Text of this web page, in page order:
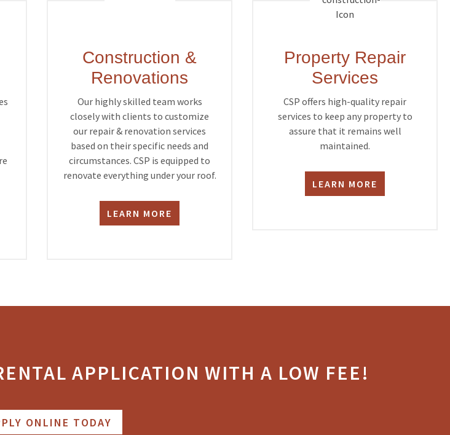
Construction &
Renovations
Our highly skilled team works
closely with clients to customize
our repair & renovation services
based on their specific needs and
circumstances. CSP is equipped to
renovate everything under your roof.
LEARN MORE
Property Repair
Services
CSP offers high-quality repair
services to keep any property to
assure that it remains well
maintained.
LEARN MORE
APPLICATION WITH A LOW FEE!
ONLINE TODAY